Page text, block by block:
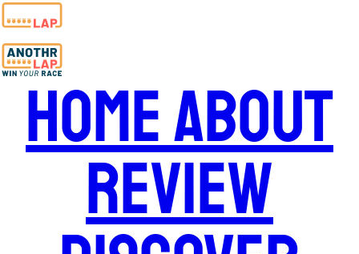
HomeAbout
Review